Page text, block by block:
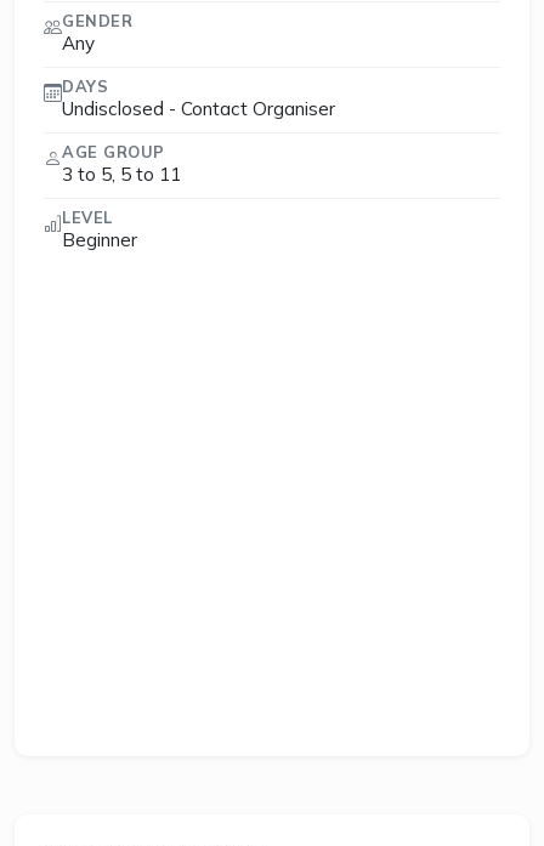
GENDER
Any
DAYS
Undisclosed - Contact Organiser
AGE GROUP
3 to 5, 5 to 11
LEVEL
Beginner